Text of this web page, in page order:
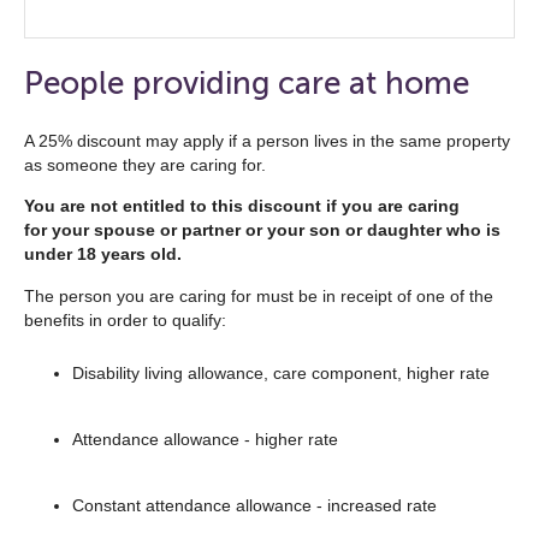
to
open
the
navigation
list
below
People providing care at home
A 25% discount may apply if a person lives in the same property
as someone they are caring for.
You are not entitled to this discount if you are caring
for your spouse or partner or your son or daughter who is
under 18 years old.
The person you are caring for must be in receipt of one of the
benefits in order to qualify:
Disability living allowance, care component, higher rate
Attendance allowance - higher rate
Constant attendance allowance - increased rate